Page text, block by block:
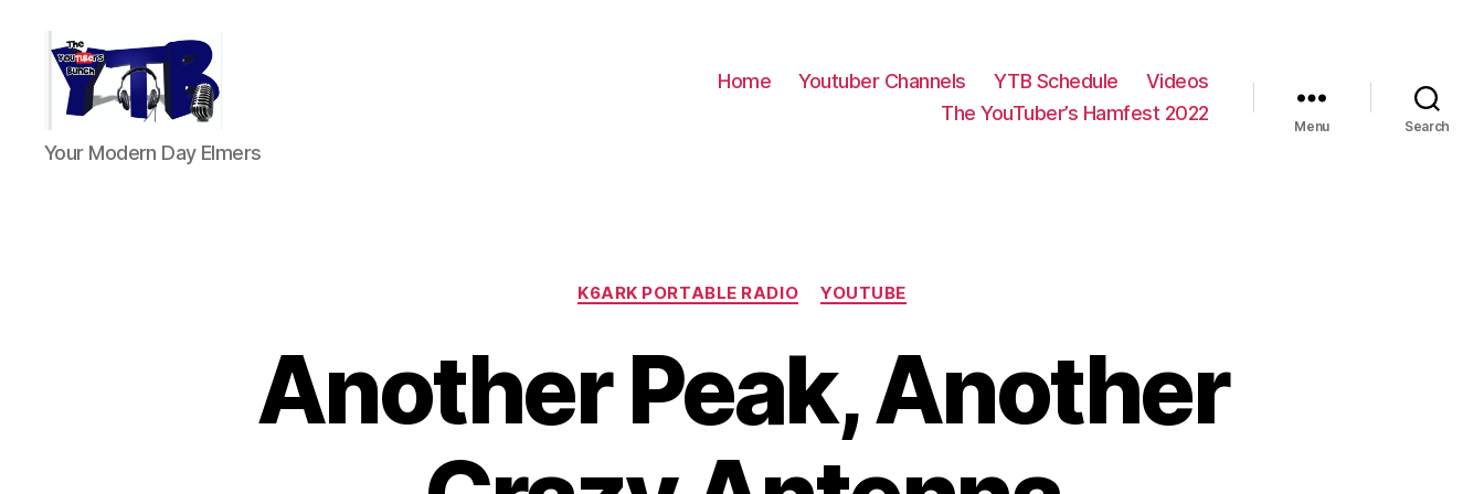
The
YouTubers
Your Modern Day Elmers
Home Youtuber Channels YTB Schedule
Videos
The YouTuber’s Hamfest 2022
Menu Search
Categories
K6ARK PORTABLE RADIO YOUTUBE
Another Peak, Another